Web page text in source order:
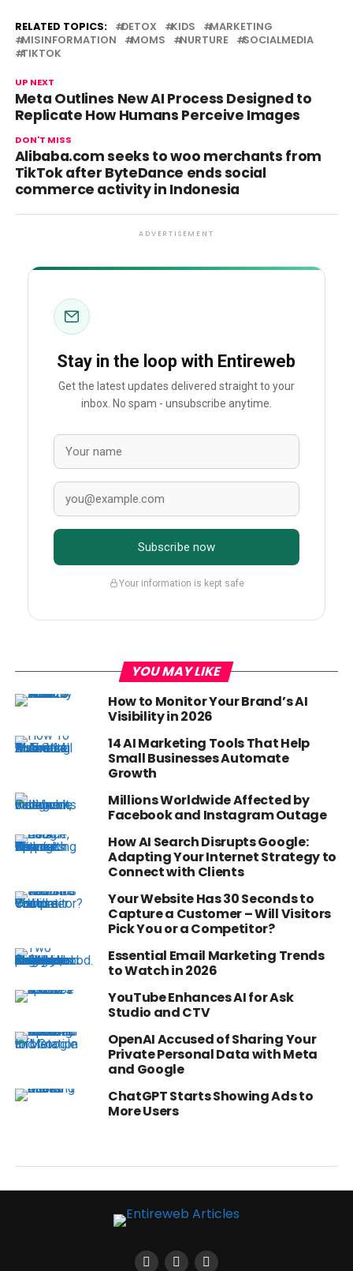
RELATED TOPICS: DETOX KIDS
MARKETING
MISINFORMATION
MOMS NURTURE
SOCIALMEDIA
TIKTOK
UP NEXT
Meta Outlines New AI Process Designed to
Replicate How Humans Perceive Images
DON'T MISS
Alibaba.com seeks to woo merchants from
TikTok after ByteDance ends social
commerce activity in Indonesia
ADVERTISEMENT
Stay in the loop with Entireweb
Get the latest updates delivered straight to your
inbox. No spam - unsubscribe anytime.
Subscribe now
Your information is kept safe
YOU MAY LIKE
How to Monitor Your Brand’s AI
Visibility in 2026
14 AI Marketing Tools That Help
Small Businesses Automate
Growth
Millions Worldwide Affected by
Facebook and Instagram Outage
How AI Search Disrupts Google:
Adapting Your Internet Strategy to
Connect with Clients
Your Website Has 30 Seconds to
Capture a Customer – Will Visitors
Pick You or a Competitor?
Essential Email Marketing Trends
to Watch in 2026
YouTube Enhances AI for Ask
Studio and CTV
OpenAI Accused of Sharing Your
Private Personal Data with Meta
and Google
ChatGPT Starts Showing Ads to
More Users